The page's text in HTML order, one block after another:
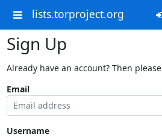
lists.torproject.org
Sign Up
Already have an account? Then please
Email
Username